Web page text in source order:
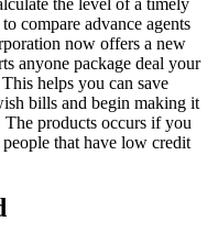
compare advance agents
now offers a new
anyone package deal your
helps you can save
bills and begin making it
products occurs if you
that have low credit